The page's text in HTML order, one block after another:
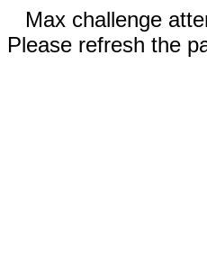
Max challenge
Please refresh the